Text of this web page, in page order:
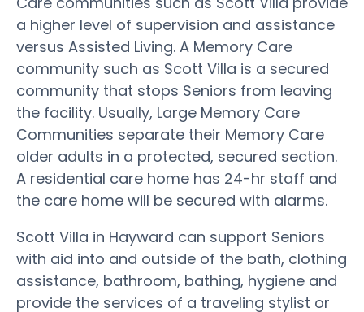
a higher level of supervision and assistance
versus Assisted Living. A Memory Care
community such as Scott Villa is a secured
community that stops Seniors from leaving
the facility. Usually, Large Memory Care
Communities separate their Memory Care
older adults in a protected, secured section.
A residential care home has 24-hr staff and
the care home will be secured with alarms.
Scott Villa in Hayward can support Seniors
with aid into and outside of the bath, clothing
assistance, bathroom, bathing, hygiene and
provide the services of a traveling stylist or